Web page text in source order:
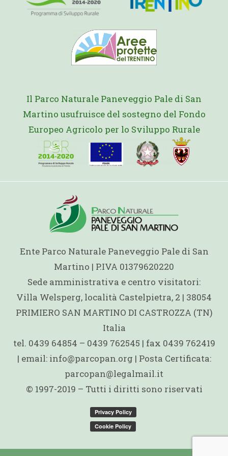
Il Parco Naturale Paneveggio Pale di San
Martino usufruisce del sostegno del Fondo
Europeo Agricolo per lo Sviluppo Rurale
Ente Parco Naturale Paneveggio Pale di San
Martino | P.IVA 01379620220
Sede amministrativa e centro visitatori:
Villa Welsperg, località Castelpietra, 2 | 38054
PRIMIERO SAN MARTINO DI CASTROZZA (TN)
Italia
tel. 0439 64854 – 0439 762545 | fax 0439 762419
| email: info@parcopan.org | Posta Certificata:
parcopan@legalmail.it
© 1997-2019 – Tutti i diritti sono riservati